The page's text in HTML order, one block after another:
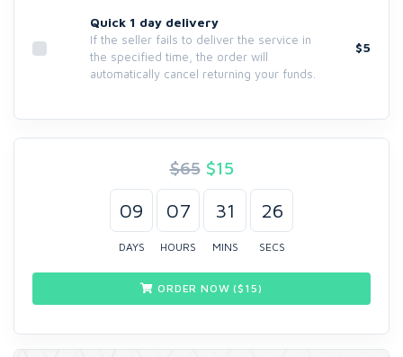
Quick 1 day delivery
If the seller fails to deliver the service in
the specified time, the order will
automatically cancel returning your funds.
$5
$65 $15
09
DAYS
07
HOURS
31
MINS
25
SECS
ORDER NOW ($ 15)